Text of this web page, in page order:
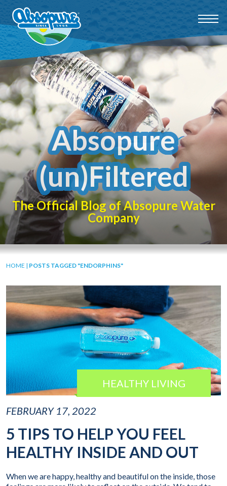
Absopure
(un)Filtered
The Official Blog of Absopure Water
Company
HOME | POSTS TAGGED "ENDORPHINS"
HEALTHY LIVING
FEBRUARY 17, 2022
5 TIPS TO HELP YOU FEEL
HEALTHY INSIDE AND OUT
When we are happy, healthy and beautiful on the inside, those